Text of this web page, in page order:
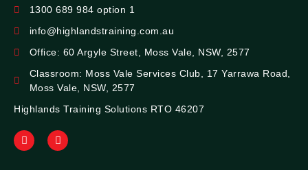
1300 689 984 option 1
info@highlandstraining.com.au
Office: 60 Argyle Street, Moss Vale, NSW, 2577
Classroom: Moss Vale Services Club, 17 Yarrawa Road,
Moss Vale, NSW, 2577
Highlands Training Solutions RTO 46207